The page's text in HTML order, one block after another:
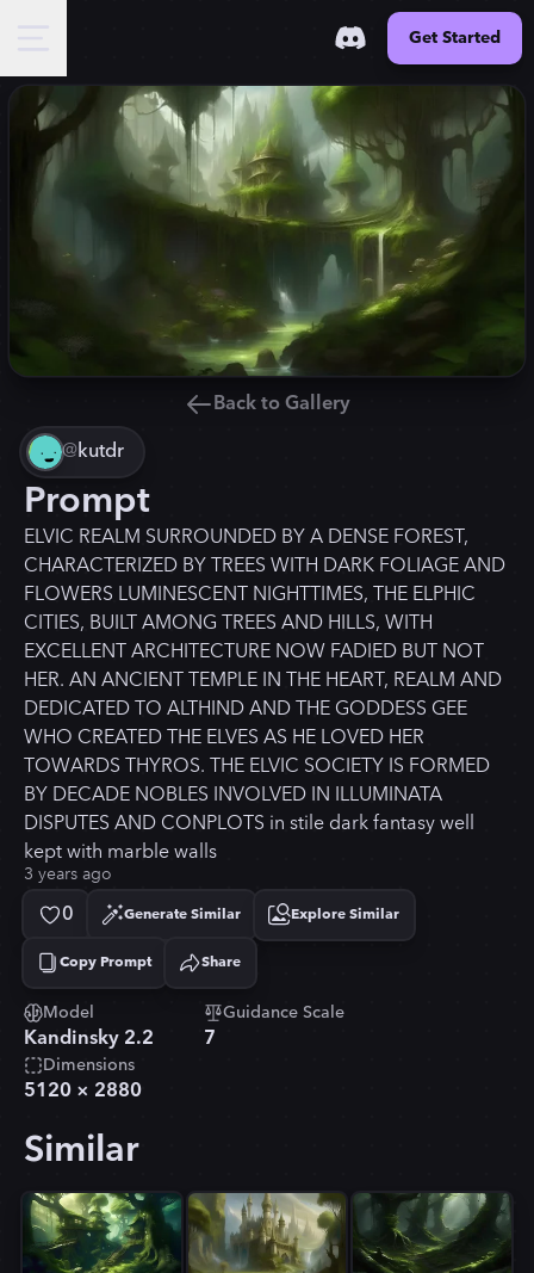
Get Started
Back to Gallery
@kutdr
Prompt
ELVIC REALM SURROUNDED BY A DENSE FOREST,
CHARACTERIZED BY TREES WITH DARK FOLIAGE AND
FLOWERS LUMINESCENT NIGHTTIMES, THE ELPHIC
CITIES, BUILT AMONG TREES AND HILLS, WITH
EXCELLENT ARCHITECTURE NOW FADIED BUT NOT
HER. AN ANCIENT TEMPLE IN THE HEART, REALM AND
DEDICATED TO ALTHIND AND THE GODDESS GEE
WHO CREATED THE ELVES AS HE LOVED HER
TOWARDS THYROS. THE ELVIC SOCIETY IS FORMED
BY DECADE NOBLES INVOLVED IN ILLUMINATA
DISPUTES AND CONPLOTS in stile dark fantasy well
kept with marble walls
3 years ago
0 Generate Similar Explore Similar
Copy Prompt
Copied! Share
Model
Kandinsky 2.2
Guidance Scale
7
Dimensions
5120 × 2880
Similar